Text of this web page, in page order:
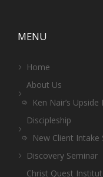
MENU
Home
About Us
Ken Nair’s
Discipleship
New Client Intake
Discovery Seminar
Christ Quest